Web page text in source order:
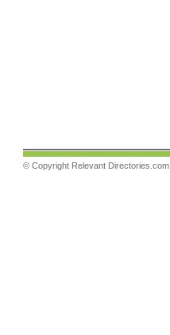
© Copyright Relevant Directories.com